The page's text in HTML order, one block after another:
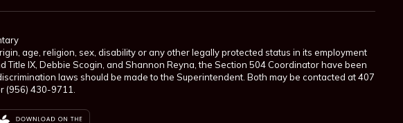
age, religion, sex, disability or any other legally protected status in its employment
IX, Debbie Scogin, and Shannon Reyna, the Section 504 Coordinator have been
laws should be made to the Superintendent. Both may be contacted at 407
(956) 430-9711.